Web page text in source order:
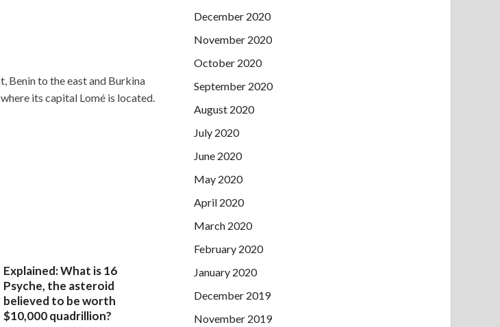
Benin to the east and Burkina
its capital Lomé is located.
Explained: What is 16
Psyche, the asteroid
believed to be worth
$10,000 quadrillion?
December 2020
November 2020
October 2020
September 2020
August 2020
July 2020
June 2020
May 2020
April 2020
March 2020
February 2020
January 2020
December 2019
November 2019